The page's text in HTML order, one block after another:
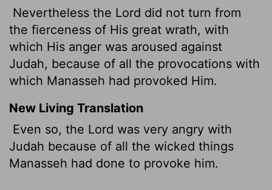
Nevertheless the Lord did not turn from
the fierceness of His great wrath, with
which His anger was aroused against
Judah, because of all the provocations with
which Manasseh had provoked Him.
New Living Translation
Even so, the Lord was very angry with
Judah because of all the wicked things
Manasseh had done to provoke him.